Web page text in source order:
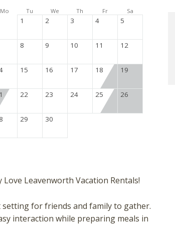
Mo Tu We Th Fr Sa
1 2 3 4 5
8 9 10 11 12
15 16 17 18 19
22 23 24 25 26
29 30
Leavenworth Vacation Rentals!
for friends and family to gather.
interaction while preparing meals in